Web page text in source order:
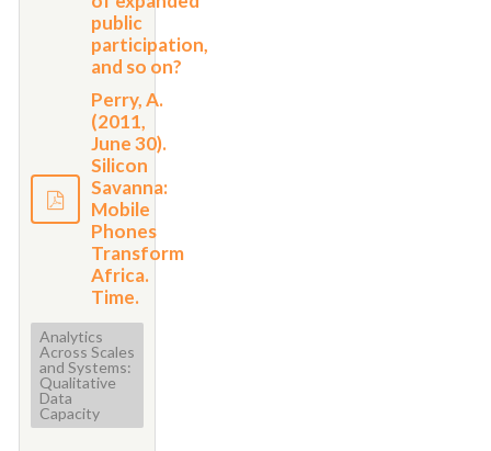
public
participation,
and so on?
Perry, A.
(2011,
June 30).
Silicon
Savanna:
Mobile
Phones
Transform
Africa.
Time.
Analytics
Across Scales
and Systems:
Qualitative
Data
Capacity